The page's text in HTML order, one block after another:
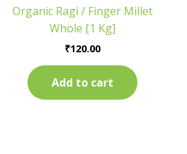
Organic Ragi / Finger Millet
Whole [1 Kg]
₹120.00
Add to cart